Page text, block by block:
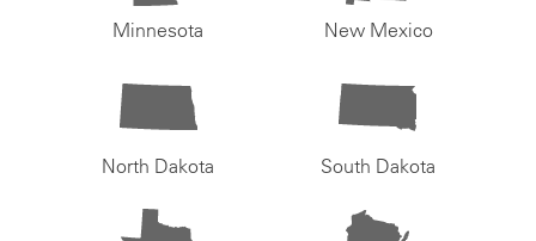
Minnesota New Mexico
North Dakota South Dakota